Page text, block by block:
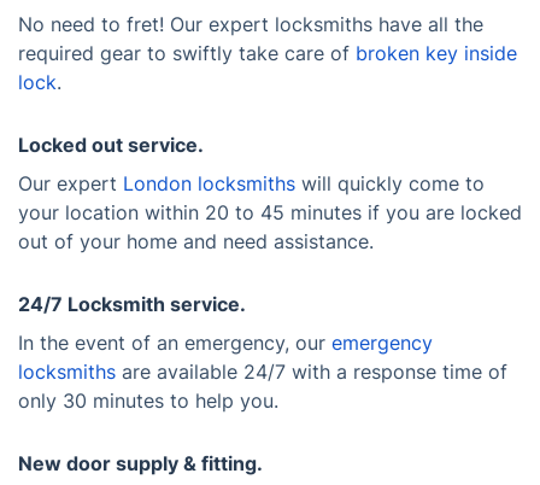
No need to fret! Our expert locksmiths have all the
required gear to swiftly take care of broken key inside
lock.
Locked out service.
Our expert London locksmiths will quickly come to
your location within 20 to 45 minutes if you are locked
out of your home and need assistance.
24/7 Locksmith service.
In the event of an emergency, our emergency
locksmiths are available 24/7 with a response time of
only 30 minutes to help you.
New door supply & fitting.